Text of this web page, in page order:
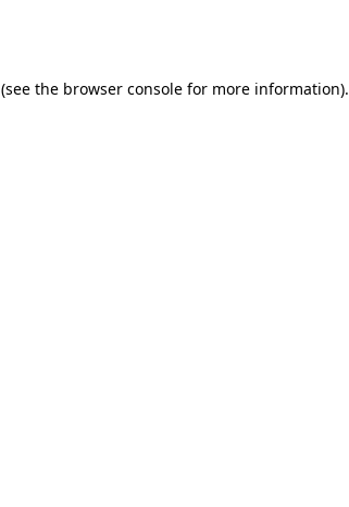
(see the browser console for more information).